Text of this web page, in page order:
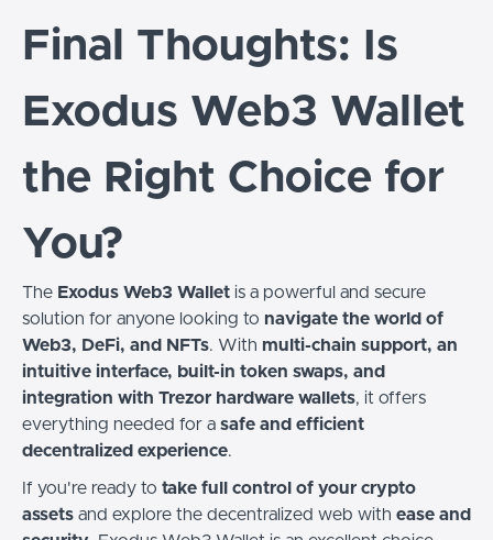
Final Thoughts: Is
Exodus Web3 Wallet
the Right Choice for
You?
The Exodus Web3 Wallet is a powerful and secure
solution for anyone looking to navigate the world of
Web3, DeFi, and NFTs. With multi-chain support, an
intuitive interface, built-in token swaps, and
integration with Trezor hardware wallets, it offers
everything needed for a safe and efficient
decentralized experience.
If you're ready to take full control of your crypto
assets and explore the decentralized web with ease and